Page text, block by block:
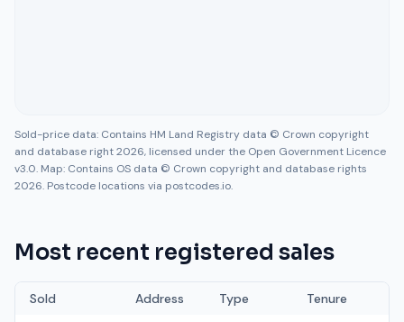
Sold-price data: Contains HM Land Registry data © Crown copyright
and database right 2026, licensed under the Open Government Licence
v3.0. Map: Contains OS data © Crown copyright and database rights
2026. Postcode locations via postcodes.io.
Most recent registered sales
Sold Address Type Tenure